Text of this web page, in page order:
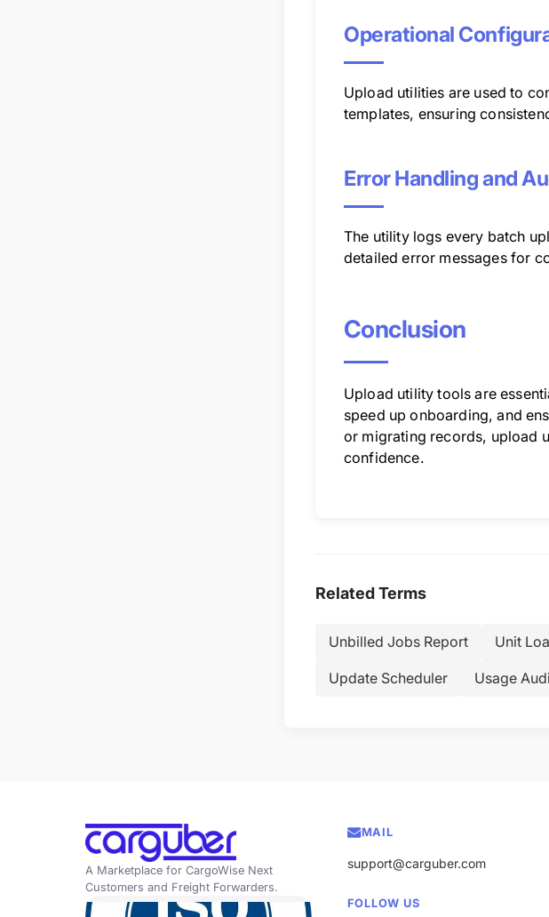
Operational
Upload utilities are used to
templates, ensuring
Error Handling and
The utility logs every batch
detailed error messages for
Conclusion
Upload utility tools are
speed up onboarding, and
or migrating records, upload
confidence.
Related Terms
Unbilled Jobs Report Unit
Update Scheduler Usage
A Marketplace for CargoWise Next
Customers and Freight Forwarders.
MAIL
support@carguber.com
FOLLOW US